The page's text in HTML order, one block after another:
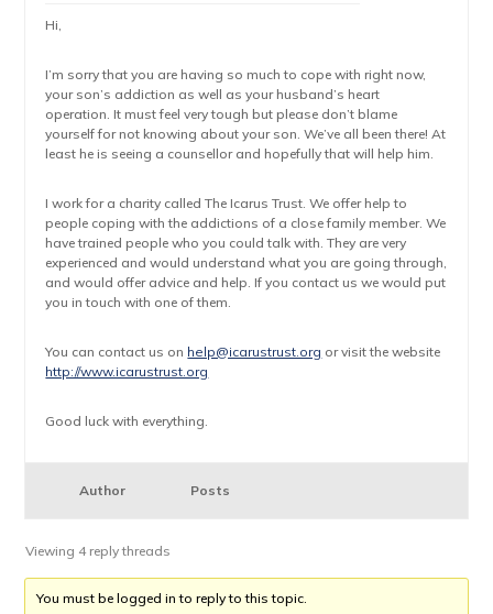
Hi,
I’m sorry that you are having so much to cope with right now,
your son’s addiction as well as your husband’s heart
operation. It must feel very tough but please don’t blame
yourself for not knowing about your son. We’ve all been there! At
least he is seeing a counsellor and hopefully that will help him.
I work for a charity called The Icarus Trust. We offer help to
people coping with the addictions of a close family member. We
have trained people who you could talk with. They are very
experienced and would understand what you are going through,
and would offer advice and help. If you contact us we would put
you in touch with one of them.
You can contact us on help@icarustrust.org or visit the website
http://www.icarustrust.org
Good luck with everything.
Author Posts
Viewing 4 reply threads
You must be logged in to reply to this topic.